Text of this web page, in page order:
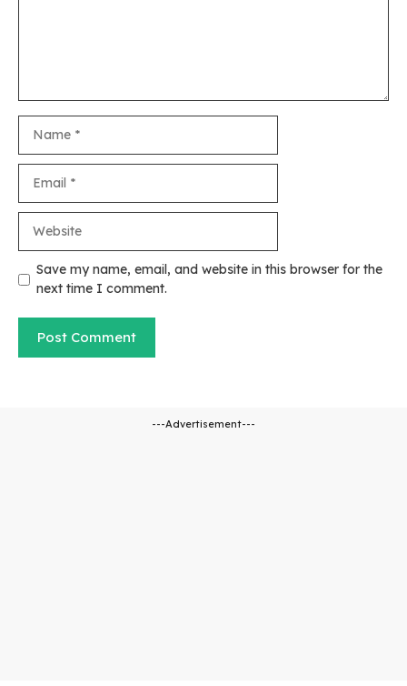
Save my name, email, and website in this browser for the
next time I comment.
---Advertisement---